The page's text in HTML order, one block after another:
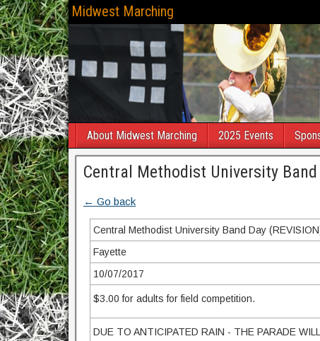
Midwest Marching
About Midwest Marching 2025 Events
Central Methodist University Band
← Go back
Central Methodist University Band Day
Fayette
10/07/2017
$3.00 for adults for field competition.
DUE TO ANTICIPATED RAIN - THE PARADE